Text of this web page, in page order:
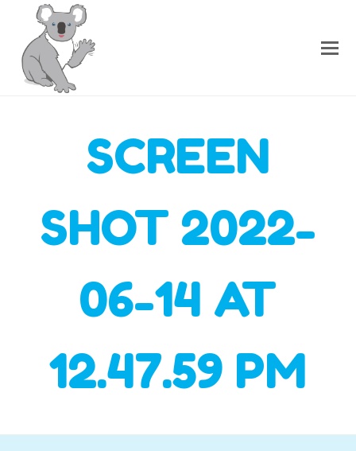
SCREEN
SHOT 2022-
06-14 AT
12.47.59 PM